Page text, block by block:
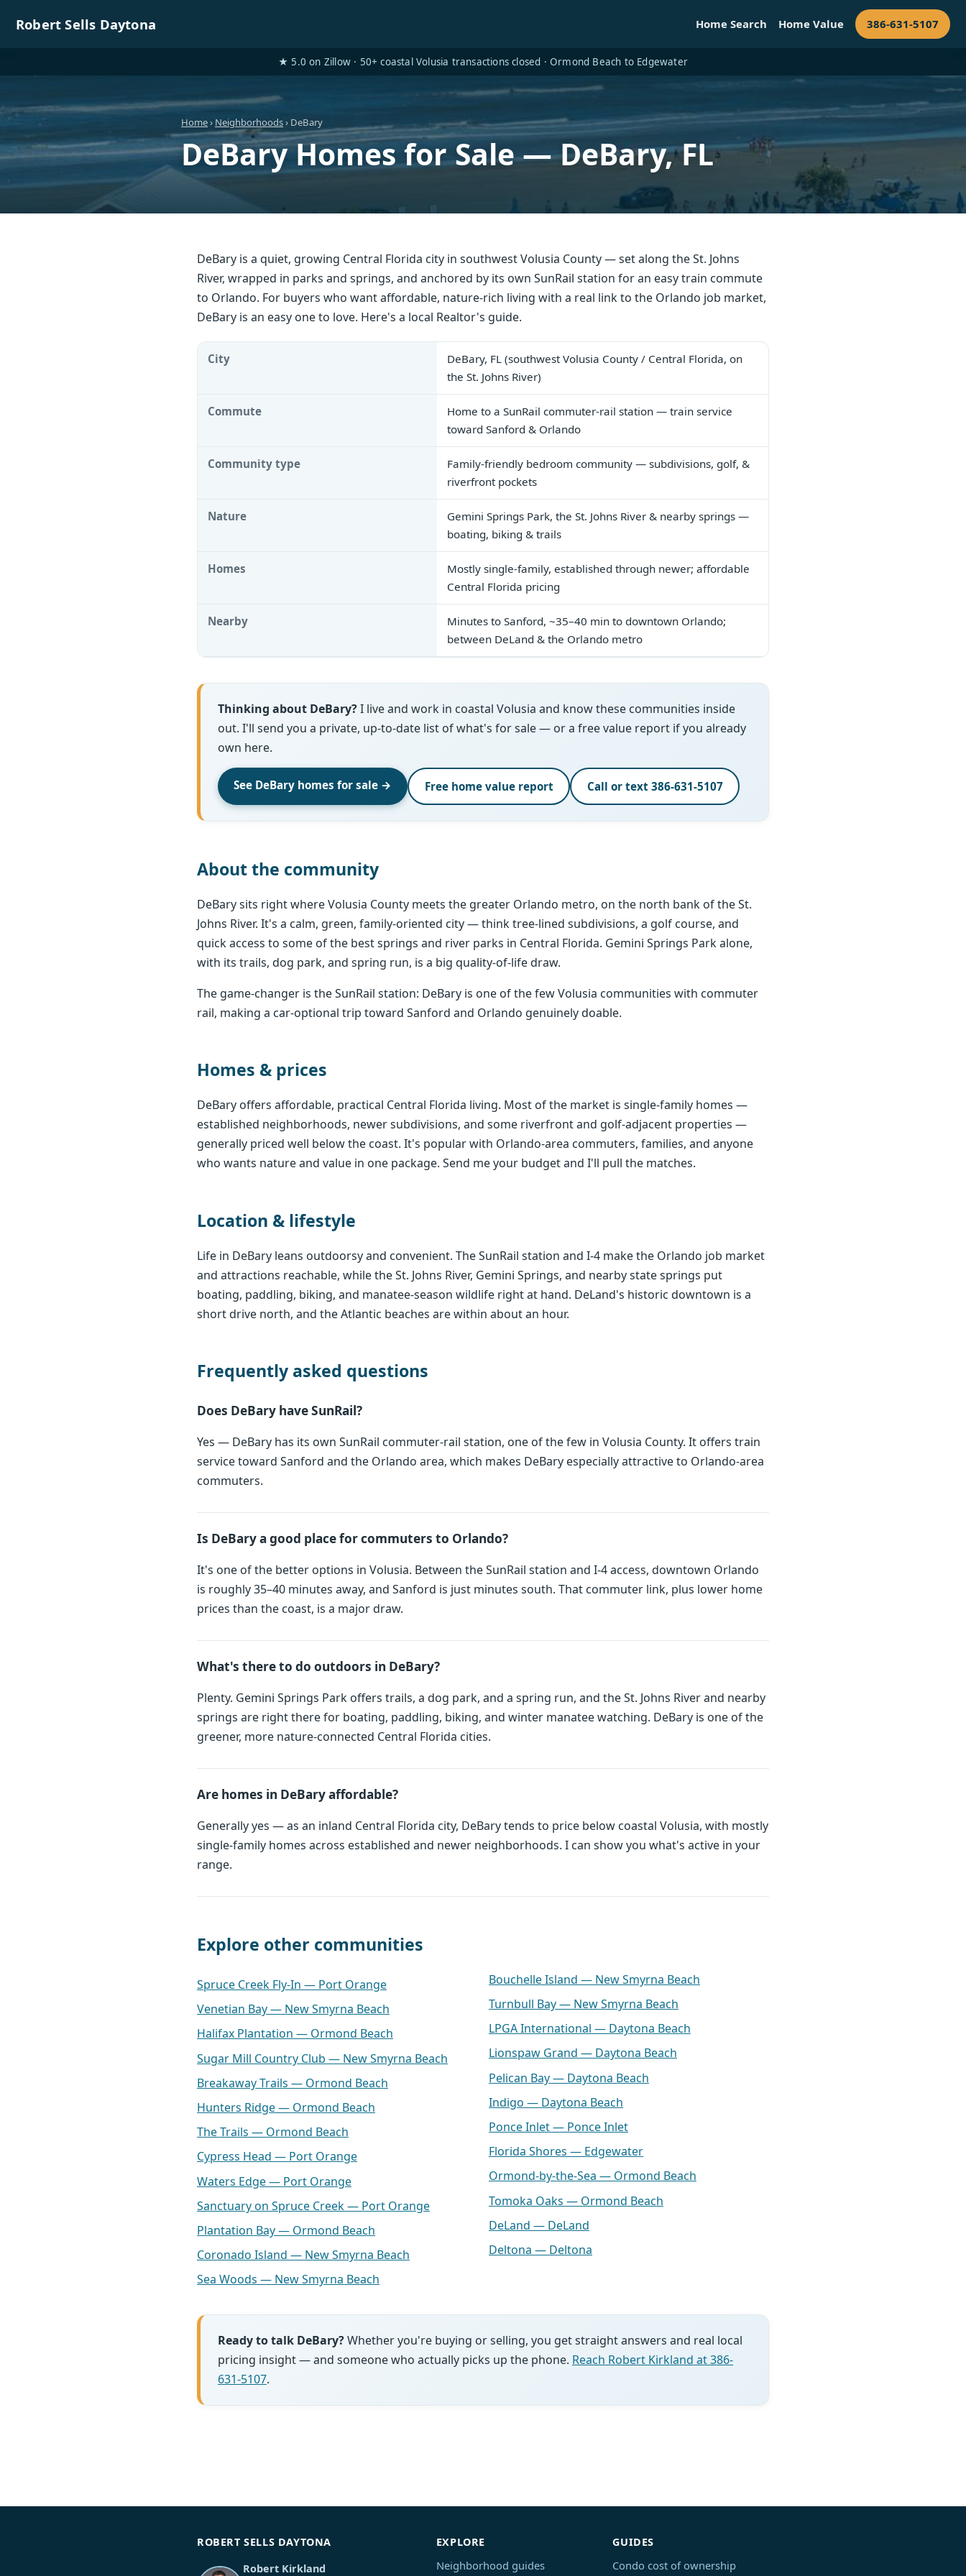
Robert Sells Daytona Home Search Home Value 386-631-5107
★ 5.0 on Zillow · 50+ coastal Volusia transactions closed · Ormond Beach to Edgewater
Home› Neighborhoods› DeBary
DeBary Homes for Sale — DeBary, FL
DeBary is a quiet, growing Central Florida city in southwest Volusia County — set along the St. Johns
River, wrapped in parks and springs, and anchored by its own SunRail station for an easy train commute
to Orlando. For buyers who want affordable, nature-rich living with a real link to the Orlando job market,
DeBary is an easy one to love. Here's a local Realtor's guide.
City
DeBary, FL (southwest Volusia County / Central Florida, on
the St. Johns River)
Commute
Home to a SunRail commuter-rail station — train service
toward Sanford & Orlando
Community type
Family-friendly bedroom community — subdivisions, golf, &
riverfront pockets
Nature
Gemini Springs Park, the St. Johns River & nearby springs —
boating, biking & trails
Homes
Mostly single-family, established through newer; affordable
Central Florida pricing
Nearby
Minutes to Sanford, ~35–40 min to downtown Orlando;
between DeLand & the Orlando metro
Thinking about DeBary?I live and work in coastal Volusia and know these communities inside
out. I'll send you a private, up-to-date list of what's for sale — or a free value report if you already
own here.
See DeBary homes for sale → Free home value report Call or text 386-631-5107
About the community
DeBary sits right where Volusia County meets the greater Orlando metro, on the north bank of the St.
Johns River. It's a calm, green, family-oriented city — think tree-lined subdivisions, a golf course, and
quick access to some of the best springs and river parks in Central Florida. Gemini Springs Park alone,
with its trails, dog park, and spring run, is a big quality-of-life draw.
The game-changer is the SunRail station: DeBary is one of the few Volusia communities with commuter
rail, making a car-optional trip toward Sanford and Orlando genuinely doable.
Homes & prices
DeBary offers affordable, practical Central Florida living. Most of the market is single-family homes —
established neighborhoods, newer subdivisions, and some riverfront and golf-adjacent properties —
generally priced well below the coast. It's popular with Orlando-area commuters, families, and anyone
who wants nature and value in one package. Send me your budget and I'll pull the matches.
Location & lifestyle
Life in DeBary leans outdoorsy and convenient. The SunRail station and I-4 make the Orlando job market
and attractions reachable, while the St. Johns River, Gemini Springs, and nearby state springs put
boating, paddling, biking, and manatee-season wildlife right at hand. DeLand's historic downtown is a
short drive north, and the Atlantic beaches are within about an hour.
Frequently asked questions
Does DeBary have SunRail?
Yes — DeBary has its own SunRail commuter-rail station, one of the few in Volusia County. It offers train
service toward Sanford and the Orlando area, which makes DeBary especially attractive to Orlando-area
commuters.
Is DeBary a good place for commuters to Orlando?
It's one of the better options in Volusia. Between the SunRail station and I-4 access, downtown Orlando
is roughly 35–40 minutes away, and Sanford is just minutes south. That commuter link, plus lower home
prices than the coast, is a major draw.
What's there to do outdoors in DeBary?
Plenty. Gemini Springs Park offers trails, a dog park, and a spring run, and the St. Johns River and nearby
springs are right there for boating, paddling, biking, and winter manatee watching. DeBary is one of the
greener, more nature-connected Central Florida cities.
Are homes in DeBary affordable?
Generally yes — as an inland Central Florida city, DeBary tends to price below coastal Volusia, with mostly
single-family homes across established and newer neighborhoods. I can show you what's active in your
range.
Explore other communities
Spruce Creek Fly-In — Port Orange
Venetian Bay — New Smyrna Beach
Halifax Plantation — Ormond Beach
Sugar Mill Country Club — New Smyrna Beach
Breakaway Trails — Ormond Beach
Hunters Ridge — Ormond Beach
The Trails — Ormond Beach
Cypress Head — Port Orange
Waters Edge — Port Orange
Sanctuary on Spruce Creek — Port Orange
Plantation Bay — Ormond Beach
Coronado Island — New Smyrna Beach
Sea Woods — New Smyrna Beach
Bouchelle Island — New Smyrna Beach
Turnbull Bay — New Smyrna Beach
LPGA International — Daytona Beach
Lionspaw Grand — Daytona Beach
Pelican Bay — Daytona Beach
Indigo — Daytona Beach
Ponce Inlet — Ponce Inlet
Florida Shores — Edgewater
Ormond-by-the-Sea — Ormond Beach
Tomoka Oaks — Ormond Beach
DeLand — DeLand
Deltona — Deltona
Ready to talk DeBary?Whether you're buying or selling, you get straight answers and real local
pricing insight — and someone who actually picks up the phone. Reach Robert Kirkland at 386-
631-5107.
ROBERT SELLS DAYTONA
Robert Kirkland
EXPLORE
Neighborhood guides
GUIDES
Condo cost of ownership